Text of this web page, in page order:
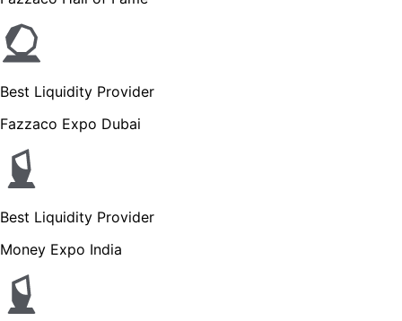
Best Liquidity Provider
Fazzaco Expo Dubai
Best Liquidity Provider
Money Expo India